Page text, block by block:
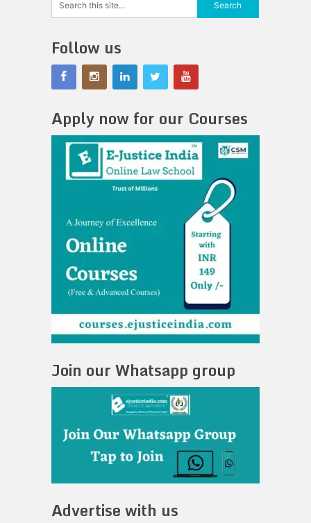
Follow us
Apply now for our Courses
Join our Whatsapp group
Advertise with us